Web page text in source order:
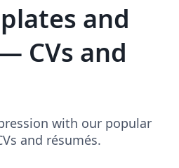
and
CVs and
with our popular
and résumés.